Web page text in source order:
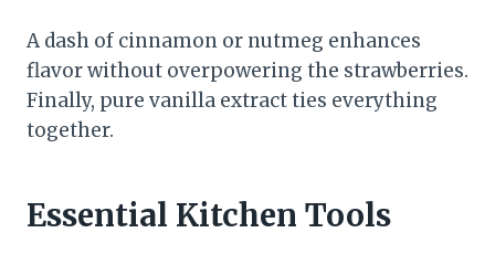
A dash of cinnamon or nutmeg enhances
flavor without overpowering the strawberries.
Finally, pure vanilla extract ties everything
together.
Essential Kitchen Tools